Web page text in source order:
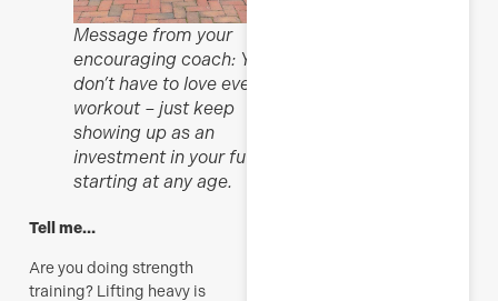
Message from your
encouraging coach: You
don’t have to love every
workout – just keep
showing up as an
investment in your future,
starting at any age.
Tell me…
Are you doing strength
training? Lifting heavy is